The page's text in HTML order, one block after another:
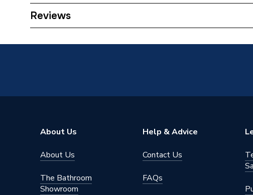
Category Name
Reviews
About Us
About Us
The Bathroom
Showroom
Help & Advice
Contact Us
FAQs